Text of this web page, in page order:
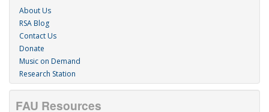
About Us
RSA Blog
Contact Us
Donate
Music on Demand
Research Station
FAU Resources